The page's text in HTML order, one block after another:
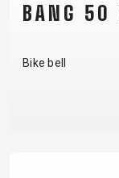
BANG
Bike bell